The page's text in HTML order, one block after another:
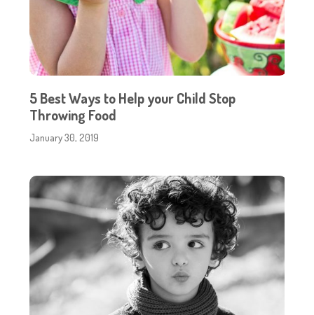
5 Best Ways to Help your Child Stop
Throwing Food
January 30, 2019